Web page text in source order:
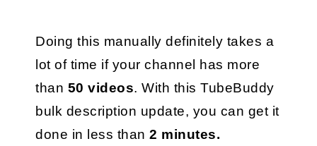
Doing this manually definitely takes a
lot of time if your channel has more
than 50 videos. With this TubeBuddy
bulk description update, you can get it
done in less than 2 minutes.